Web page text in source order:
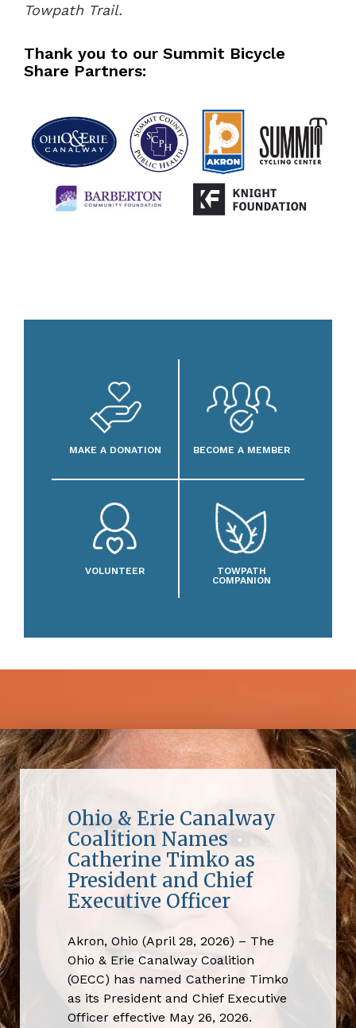
Towpath Trail.
Thank you to our Summit Bicycle
Share Partners:
MAKE A DONATION BECOME A MEMBER
VOLUNTEER
TOWPATH
COMPANION
Ohio & Erie Canalway
Coalition Names
Catherine Timko as
President and Chief
Executive Officer
Akron, Ohio (April 28, 2026) – The
Ohio & Erie Canalway Coalition
(OECC) has named Catherine Timko
as its President and Chief Executive
Officer effective May 26, 2026.